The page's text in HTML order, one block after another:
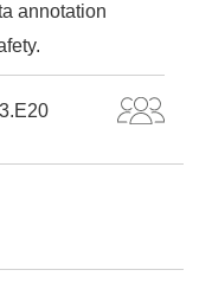
annotation